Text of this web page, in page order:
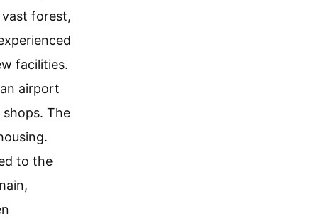
forest,
facilities.
airport
The
to the